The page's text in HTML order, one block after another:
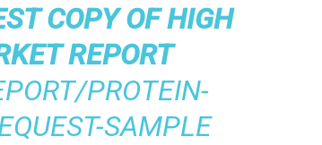
COPY OF HIGH
REPORT
PROTEIN-
SAMPLE